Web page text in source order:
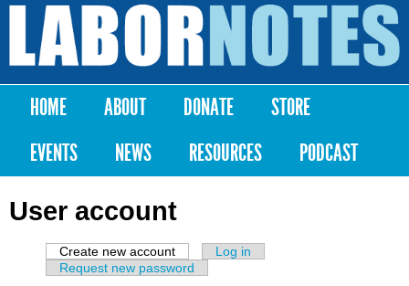
Skip to
content
Labor
Notes
Main menu
HOME ABOUT DONATE
STORE
EVENTS
NEWS RESOURCES PODCAST
User account
Primary tabs
Create new account (active tab)
Log in
Request new password